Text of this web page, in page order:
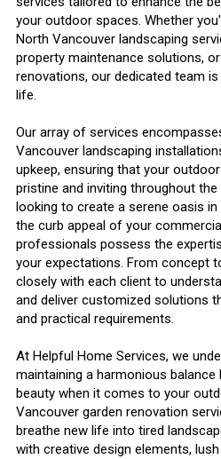
your outdoor spaces. Whether
North Vancouver landscaping
property maintenance solutions,
renovations, our dedicated team
life.
Our array of services
Vancouver landscaping
upkeep, ensuring that your
pristine and inviting throughout
looking to create a serene oasis
the curb appeal of your
professionals possess the
your expectations. From concept
closely with each client to
and deliver customized solutions
and practical requirements.
At Helpful Home Services, we
maintaining a harmonious
beauty when it comes to your
Vancouver garden renovation
breathe new life into tired
with creative design elements,